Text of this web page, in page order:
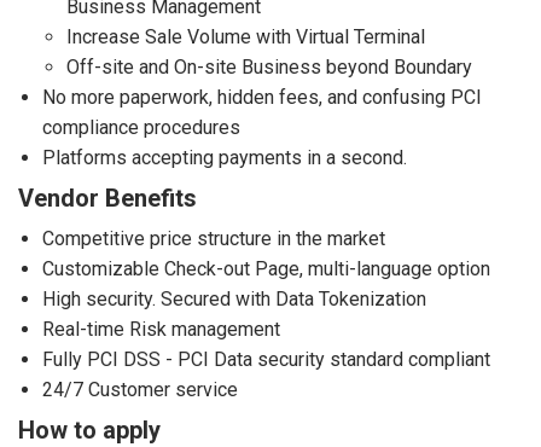
Business Management
Increase Sale Volume with Virtual Terminal
Off-site and On-site Business beyond Boundary
No more paperwork, hidden fees, and confusing PCI
compliance procedures
Platforms accepting payments in a second.
Vendor Benefits
Competitive price structure in the market
Customizable Check-out Page, multi-language option
High security. Secured with Data Tokenization
Real-time Risk management
Fully PCI DSS - PCI Data security standard compliant
24/7 Customer service
How to apply